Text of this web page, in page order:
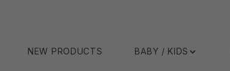
NEW PRODUCTS BABY / KIDS